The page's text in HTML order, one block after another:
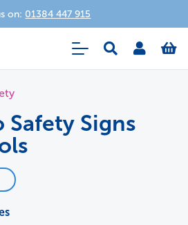
on: 01384 447 915
Safety Signs